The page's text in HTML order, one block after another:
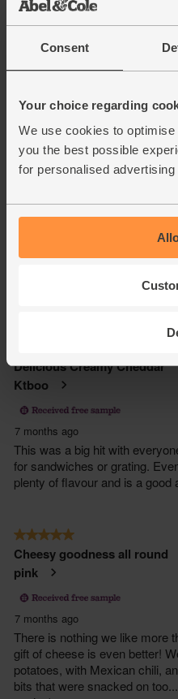
Consent
Your choice regarding
We use cookies to
you the best possible
for personalised advertising